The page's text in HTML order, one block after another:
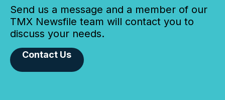
Send us a message and a member of our
TMX Newsfile team will contact you to
discuss your needs.
Contact Us